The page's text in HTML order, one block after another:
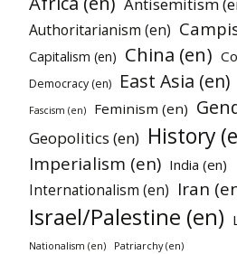
Authoritarianism (en)
Capitalism (en) China (en)
Democracy (en) East Asia (en)
Fascism (en) Feminism (en)
Geopolitics (en) History
Imperialism (en) India (en)
Internationalism (en) Iran
Israel/Palestine (en)
Nationalism (en) Patriarchy (en)